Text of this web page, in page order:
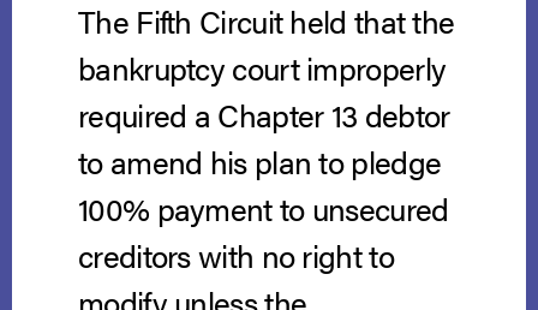
The Fifth Circuit held that the
bankruptcy court improperly
required a Chapter 13 debtor
to amend his plan to pledge
100% payment to unsecured
creditors with no right to